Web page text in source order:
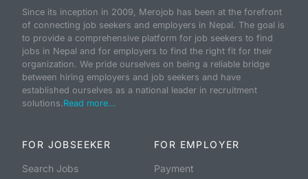
Since its inception in 2009, Merojob has been at the forefront
of connecting job seekers and employers in Nepal. The goal is
to provide a comprehensive platform for job seekers to find
jobs in Nepal and for employers to find the right fit for their
organization. We pride ourselves on being a reliable bridge
between hiring employers and job seekers and have
established ourselves as a national leader in recruitment
solutions.Read more...
FOR JOBSEEKER
Search Jobs
FOR EMPLOYER
Payment